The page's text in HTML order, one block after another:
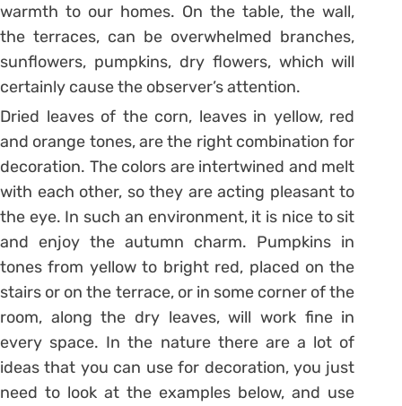
warmth to our homes. On the table, the wall,
the terraces, can be overwhelmed branches,
sunflowers, pumpkins, dry flowers, which will
certainly cause the observer’s attention.
Dried leaves of the corn, leaves in yellow, red
and orange tones, are the right combination for
decoration. The colors are intertwined and melt
with each other, so they are acting pleasant to
the eye. In such an environment, it is nice to sit
and enjoy the autumn charm. Pumpkins in
tones from yellow to bright red, placed on the
stairs or on the terrace, or in some corner of the
room, along the dry leaves, will work fine in
every space. In the nature there are a lot of
ideas that you can use for decoration, you just
need to look at the examples below, and use